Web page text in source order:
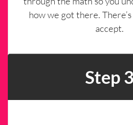
how we got there.
accept.
Step 3